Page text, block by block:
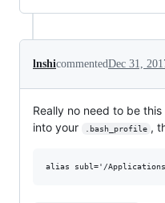
lnshicommentedDec 31,
Really no need to be
into your .bash_profile ,